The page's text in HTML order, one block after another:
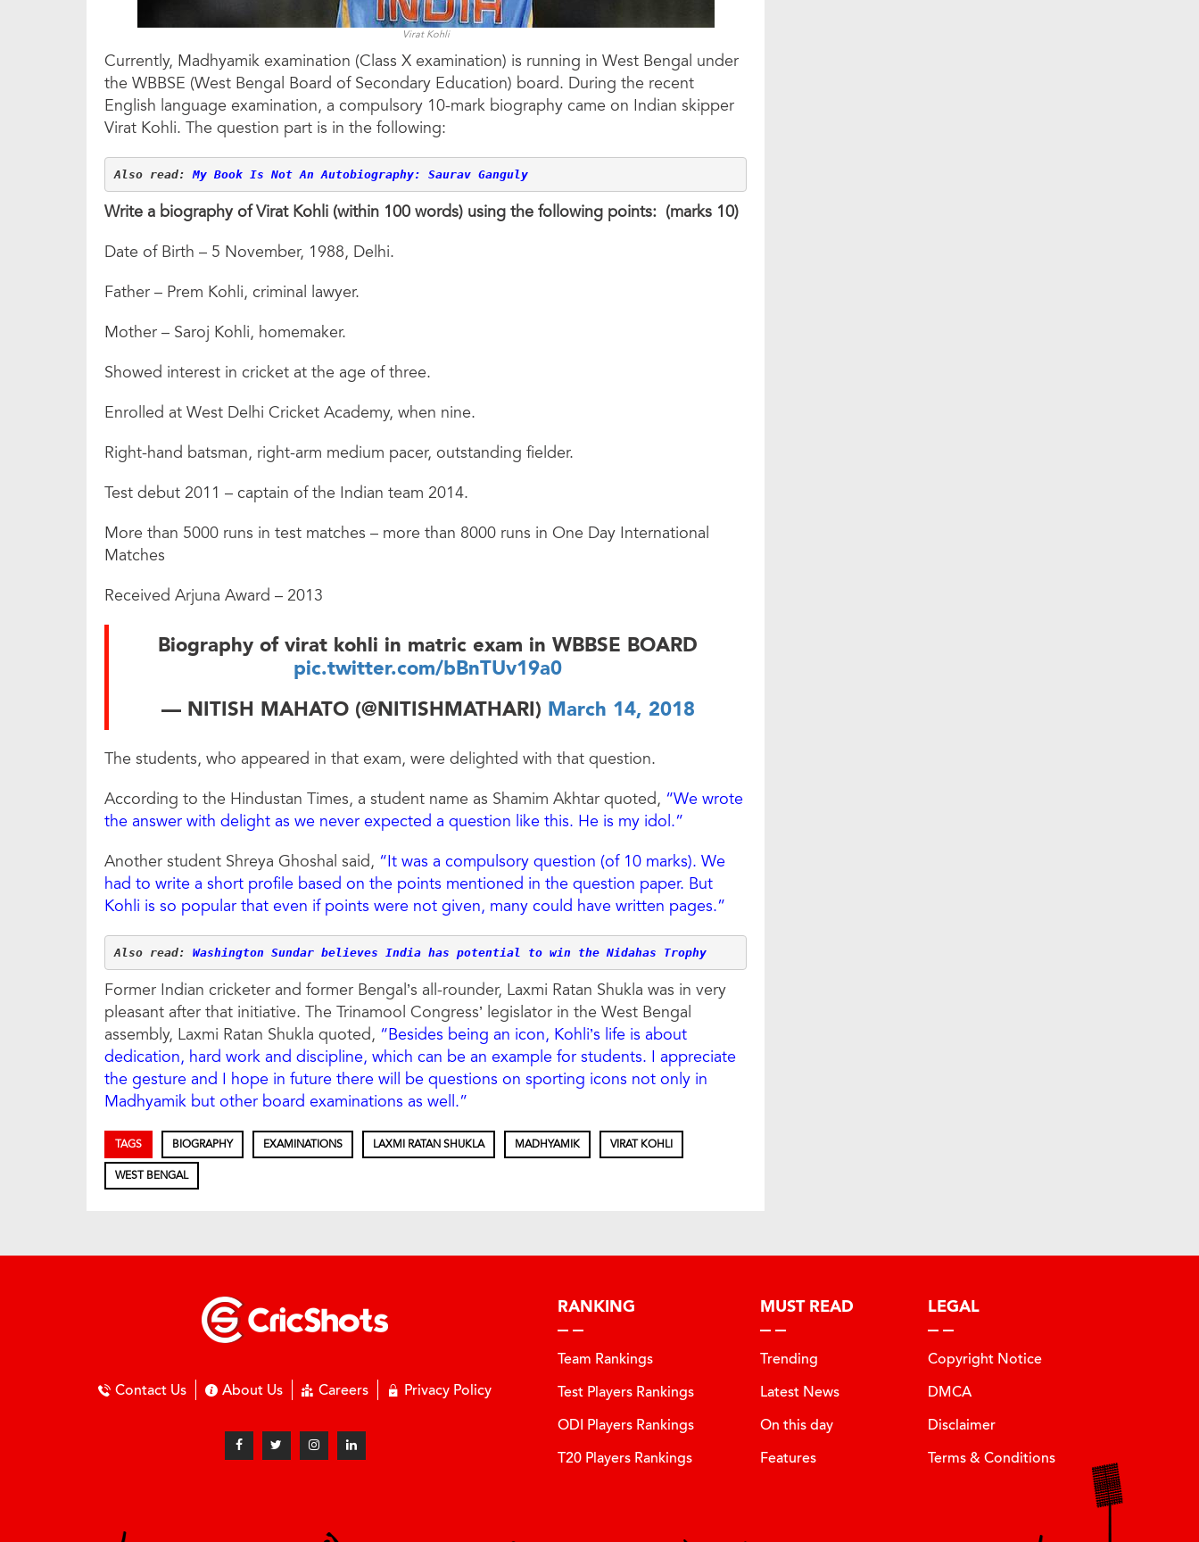
Virat Kohli
Currently, Madhyamik examination (Class X examination) is running in West Bengal under
the WBBSE (West Bengal Board of Secondary Education) board. During the recent
English language examination, a compulsory 10-mark biography came on Indian skipper
Virat Kohli. The question part is in the following:
Also read: My Book Is Not An Autobiography: Saurav Ganguly
Write a biography of Virat Kohli (within 100 words) using the following points: (marks 10)
Date of Birth – 5 November, 1988, Delhi.
Father – Prem Kohli, criminal lawyer.
Mother – Saroj Kohli, homemaker.
Showed interest in cricket at the age of three.
Enrolled at West Delhi Cricket Academy, when nine.
Right-hand batsman, right-arm medium pacer, outstanding fielder.
Test debut 2011 – captain of the Indian team 2014.
More than 5000 runs in test matches – more than 8000 runs in One Day International
Matches
Received Arjuna Award – 2013
Biography of virat kohli in matric exam in WBBSE BOARD
pic.twitter.com/bBnTUv19a0
— NITISH MAHATO (@NITISHMATHARI) March 14, 2018
The students, who appeared in that exam, were delighted with that question.
According to the Hindustan Times, a student name as Shamim Akhtar quoted, “We wrote
the answer with delight as we never expected a question like this. He is my idol.”
Another student Shreya Ghoshal said, “It was a compulsory question (of 10 marks). We
had to write a short profile based on the points mentioned in the question paper. But
Kohli is so popular that even if points were not given, many could have written pages.”
Also read: Washington Sundar believes India has potential to win the Nidahas Trophy
Former Indian cricketer and former Bengal’s all-rounder, Laxmi Ratan Shukla was in very
pleasant after that initiative. The Trinamool Congress’ legislator in the West Bengal
assembly, Laxmi Ratan Shukla quoted, “Besides being an icon, Kohli’s life is about
dedication, hard work and discipline, which can be an example for students. I appreciate
the gesture and I hope in future there will be questions on sporting icons not only in
Madhyamik but other board examinations as well.”
TAGS BIOGRAPHY EXAMINATIONS LAXMI RATAN SHUKLA MADHYAMIK VIRAT KOHLI
WEST BENGAL
Contact Us About Us Careers Privacy Policy
RANKING
Team Rankings
Test Players Rankings
ODI Players Rankings
T20 Players Rankings
MUST READ
Trending
Latest News
On this day
Features
LEGAL
Copyright Notice
DMCA
Disclaimer
Terms & Conditions